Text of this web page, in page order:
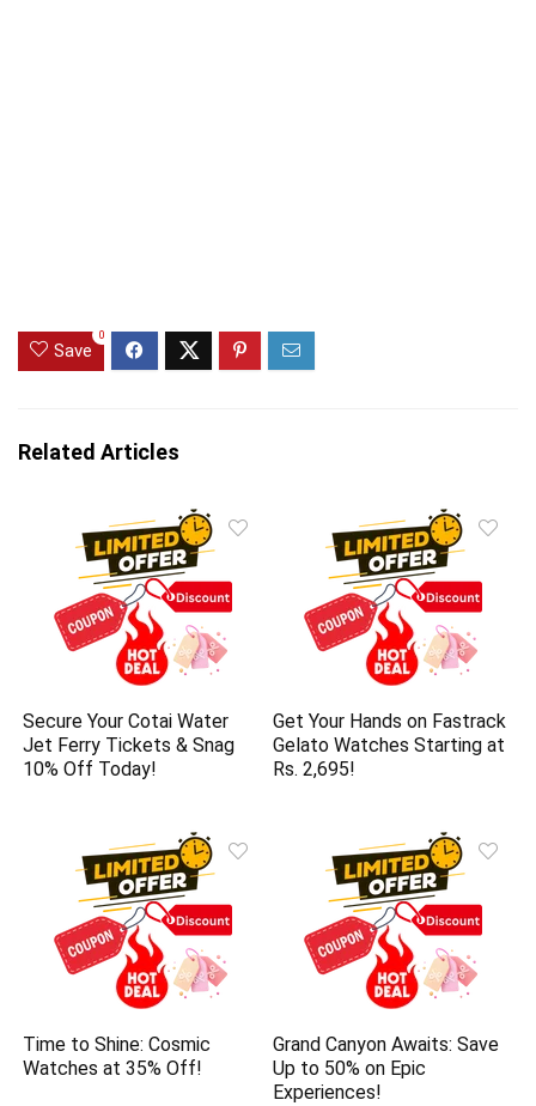
Save
0
Related Articles
Secure Your Cotai Water
Jet Ferry Tickets & Snag
10% Off Today!
Get Your Hands on Fastrack
Gelato Watches Starting at
Rs. 2,695!
Time to Shine: Cosmic
Watches at 35% Off!
Grand Canyon Awaits: Save
Up to 50% on Epic
Experiences!